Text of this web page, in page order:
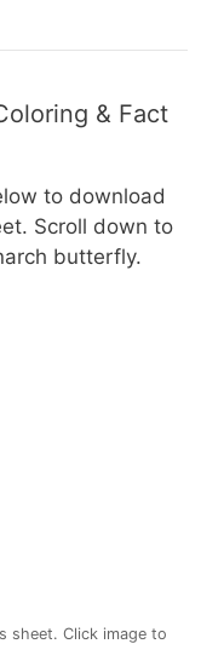
& Fact
to download
Scroll down to
butterfly.
sheet. Click image to